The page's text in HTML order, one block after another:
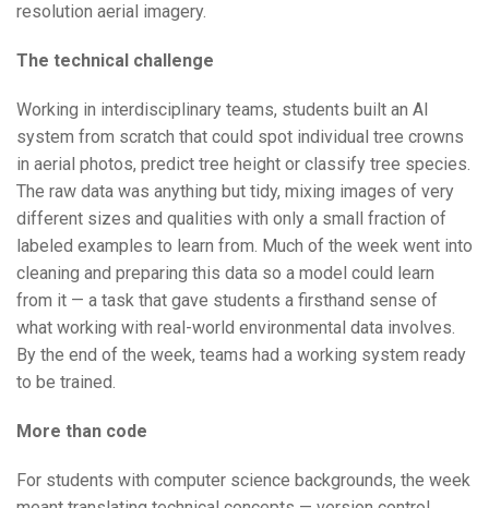
resolution aerial imagery.
The technical challenge
Working in interdisciplinary teams, students built an AI
system from scratch that could spot individual tree crowns
in aerial photos, predict tree height or classify tree species.
The raw data was anything but tidy, mixing images of very
different sizes and qualities with only a small fraction of
labeled examples to learn from. Much of the week went into
cleaning and preparing this data so a model could learn
from it — a task that gave students a firsthand sense of
what working with real-world environmental data involves.
By the end of the week, teams had a working system ready
to be trained.
More than code
For students with computer science backgrounds, the week